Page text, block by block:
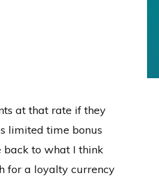
at that rate if they
limited time bonus
back to what I think
for a loyalty currency